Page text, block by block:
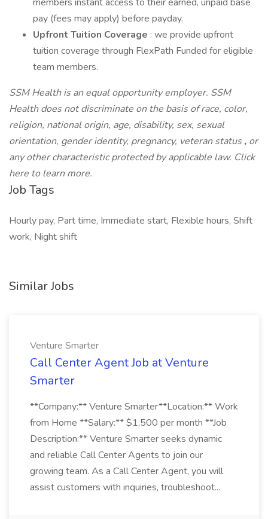
pay (fees may apply) before payday.
Upfront Tuition Coverage : we provide upfront
tuition coverage through FlexPath Funded for eligible
team members.
SSM Health is an equal opportunity employer. SSM
Health does not discriminate on the basis of race, color,
religion, national origin, age, disability, sex, sexual
orientation, gender identity, pregnancy, veteran status, or
any other characteristic protected by applicable law. Click
here to learn more.
Job Tags
Hourly pay, Part time, Immediate start, Flexible hours, Shift
work, Night shift
Similar Jobs
Venture Smarter
Call Center Agent Job at Venture
Smarter
**Company:** Venture Smarter**Location:** Work
from Home **Salary:** $1,500 per month **Job
Description:** Venture Smarter seeks dynamic
and reliable Call Center Agents to join our
growing team. As a Call Center Agent, you will
assist customers with inquiries, troubleshoot...